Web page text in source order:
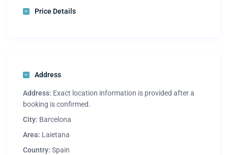
Price Details
Address
Address: Exact location information is provided after a
booking is confirmed.
City: Barcelona
Area: Laietana
Country: Spain